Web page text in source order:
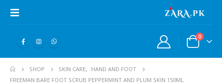
0
SHOP SKIN CARE,
HAND AND FOOT
FREEMAN BARE FOOT SCRUB PEPPERMINT AND PLUM SKIN 150ML